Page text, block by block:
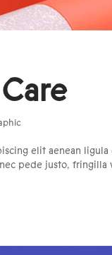
elit aenean ligula
pede justo,